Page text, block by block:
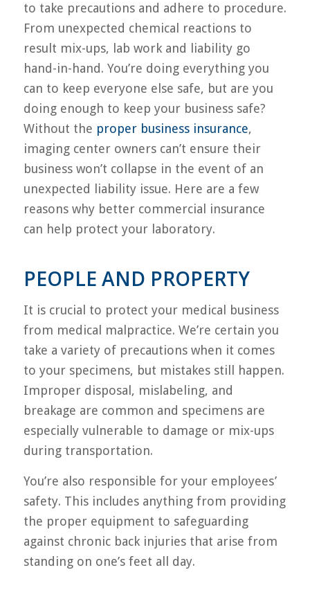
to take precautions and adhere to procedure.
From unexpected chemical reactions to
result mix-ups, lab work and liability go
hand-in-hand. You’re doing everything you
can to keep everyone else safe, but are you
doing enough to keep your business safe?
Without the proper business insurance,
imaging center owners can’t ensure their
business won’t collapse in the event of an
unexpected liability issue. Here are a few
reasons why better commercial insurance
can help protect your laboratory.
PEOPLE AND PROPERTY
It is crucial to protect your medical business
from medical malpractice. We’re certain you
take a variety of precautions when it comes
to your specimens, but mistakes still happen.
Improper disposal, mislabeling, and
breakage are common and specimens are
especially vulnerable to damage or mix-ups
during transportation.
You’re also responsible for your employees’
safety. This includes anything from providing
the proper equipment to safeguarding
against chronic back injuries that arise from
standing on one’s feet all day.